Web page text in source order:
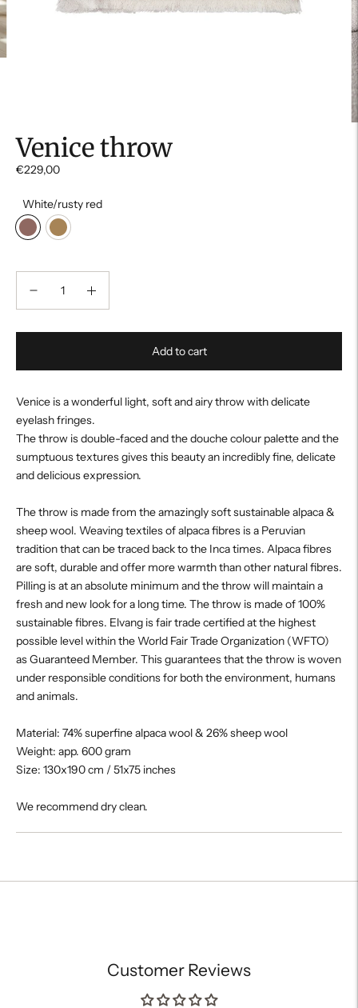
Venice throw
€229,00
White/rusty red
Add to cart
Venice is a wonderful light, soft and airy throw with delicate
eyelash fringes.
The throw is double-faced and the douche colour palette and the
sumptuous textures gives this beauty an incredibly fine, delicate
and delicious expression.
The throw is made from the amazingly soft sustainable alpaca &
sheep wool. Weaving textiles of alpaca fibres is a Peruvian
tradition that can be traced back to the Inca times. Alpaca fibres
are soft, durable and offer more warmth than other natural fibres.
Pilling is at an absolute minimum and the throw will maintain a
fresh and new look for a long time. The throw is made of 100%
sustainable fibres. Elvang is fair trade certified at the highest
possible level within the World Fair Trade Organization (WFTO)
as Guaranteed Member. This guarantees that the throw is woven
under responsible conditions for both the environment, humans
and animals.
Material: 74% superfine alpaca wool & 26% sheep wool
Weight: app. 600 gram
Size: 130x190 cm / 51x75 inches
We recommend dry clean.
Customer Reviews